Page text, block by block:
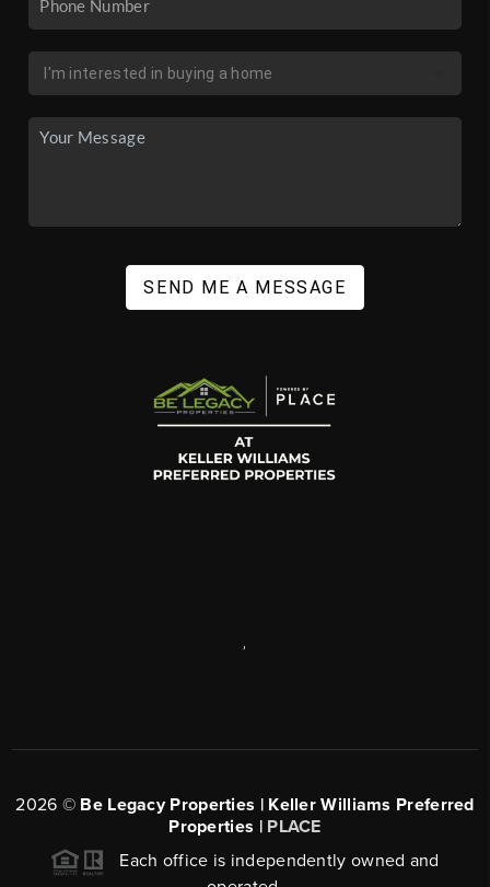
SEND ME A MESSAGE
2026 © Be Legacy Properties | Keller Williams Preferred
Properties | PLACE
Each office is independently owned and